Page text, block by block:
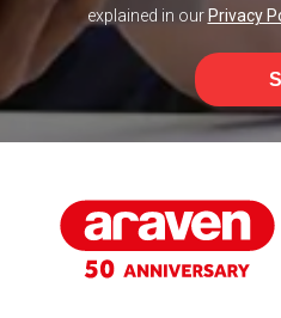
explained in our Privacy